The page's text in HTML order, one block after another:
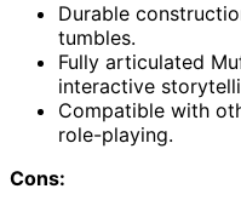
Durable
tumbles.
Fully articulated
interactive
Compatible with
role-playing.
Cons: